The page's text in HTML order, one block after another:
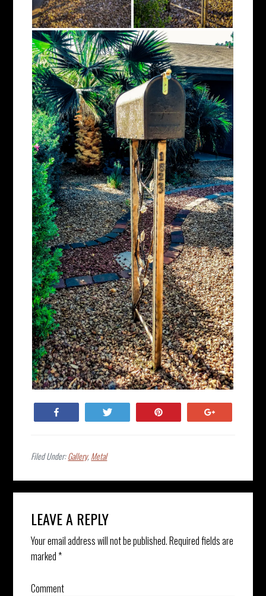
Filed Under:Gallery, Metal
Interactions
LEAVE A REPLY
Your email address will not be published.Required fields are
marked*
Comment